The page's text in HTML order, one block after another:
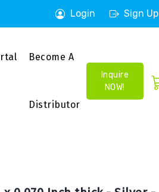
Login Sign Up
Become A
Distributor
Inquire
NOW!